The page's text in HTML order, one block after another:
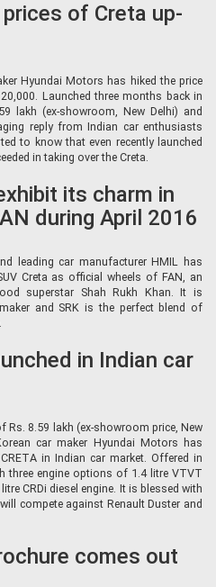
of Creta up-
Hyundai Motors has hiked the price
Launched three months back in
lakh (ex-showroom, New Delhi) and
reply from Indian car enthusiasts
to know that even recently launched
in taking over the Creta.
its charm in
during April 2016
leading car manufacturer HMIL has
Creta as official wheels of FAN, an
superstar Shah Rukh Khan. It is
and SRK is the perfect blend of
in Indian car
Rs. 8.59 lakh (ex-showroom price, New
car maker Hyundai Motors has
in Indian car market. Offered in
three engine options of 1.4 litre VTVT
CRDi diesel engine. It is blessed with
compete against Renault Duster and
comes out